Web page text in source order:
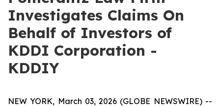
Investigates Claims On
Behalf of Investors of
KDDI Corporation -
KDDIY
NEW YORK, March 03, 2026 (GLOBE NEWSWIRE) --